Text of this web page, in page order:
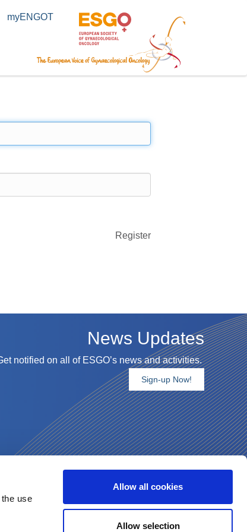
use
Allow all cookies
Allow selection
myENGOT
Register
News Updates
notified on all of ESGO’s news and activities.
Sign-up Now!